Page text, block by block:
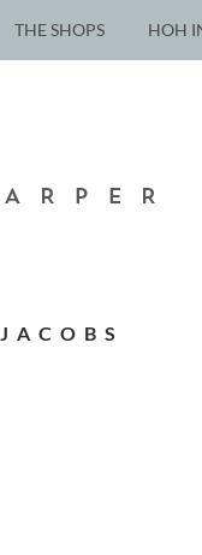
THE SHOPS HOH